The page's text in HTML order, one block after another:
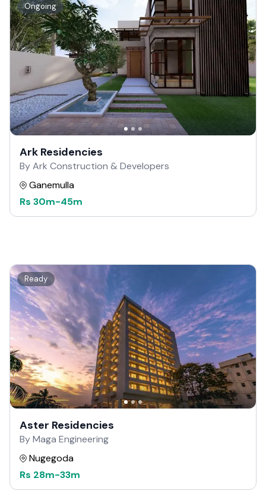
Ongoing
Ark Residencies
By Ark Construction & Developers
Ganemulla
Rs 30m-45m
Ready
Aster Residencies
By Maga Engineering
Nugegoda
Rs 28m-33m